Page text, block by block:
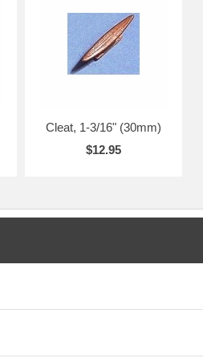
Cleat, 1-3/16" (30mm)
$12.95